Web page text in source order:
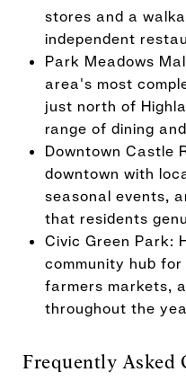
stores and a
independent
Park Meadows
area's most
just north of
range of dining
Downtown Castle
downtown with
seasonal events,
that residents
Civic Green Park:
community hub
farmers markets,
throughout the
Frequently Asked